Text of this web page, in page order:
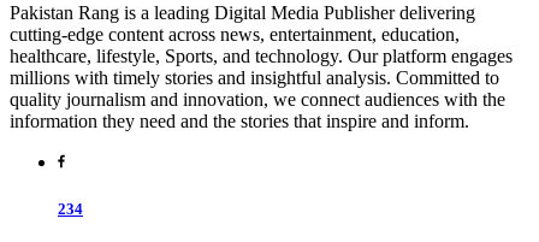
Pakistan Rang is a leading Digital Media Publisher delivering
cutting-edge content across news, entertainment, education,
healthcare, lifestyle, Sports, and technology. Our platform engages
millions with timely stories and insightful analysis. Committed to
quality journalism and innovation, we connect audiences with the
information they need and the stories that inspire and inform.
234